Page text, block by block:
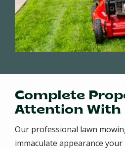
Complete
Attention With
Our professional lawn
immaculate appearance